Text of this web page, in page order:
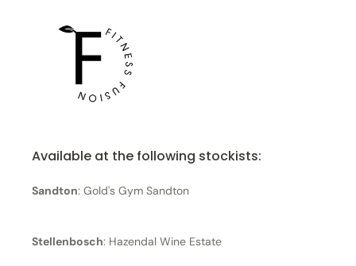
Available at the following stockists:
Sandton: Gold's Gym Sandton
Stellenbosch: Hazendal Wine Estate